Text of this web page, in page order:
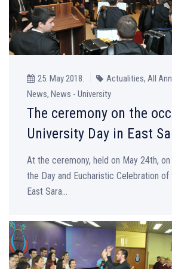
25. May 2018.
Actualities, All
News, News - University
The ceremony on the
University Day in East
At the ceremony, held on May 24th,
the Day and Eucharistic Celebration
East Sara...